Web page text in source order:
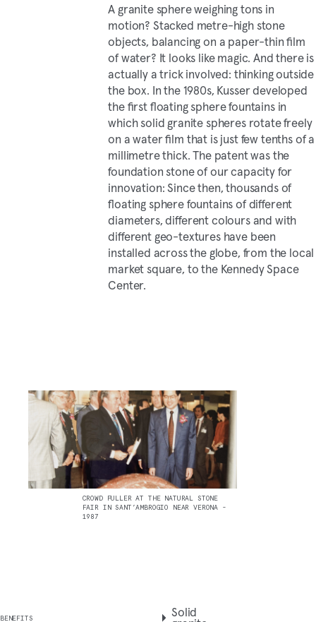
A granite sphere weighing tons in
motion? Stacked metre-high stone
objects, balancing on a paper-thin film
of water? It looks like magic. And there is
actually a trick involved: thinking outside
the box. In the 1980s, Kusser developed
the first floating sphere fountains in
which solid granite spheres rotate freely
on a water film that is just few tenths of a
millimetre thick. The patent was the
foundation stone of our capacity for
innovation: Since then, thousands of
floating sphere fountains of different
diameters, different colours and with
different geo-textures have been
installed across the globe, from the local
market square, to the Kennedy Space
Center.
CROWD PULLER AT THE NATURAL STONE
FAIR IN SANT’AMBROGIO NEAR VERONA -
1987
BENEFITS Solid